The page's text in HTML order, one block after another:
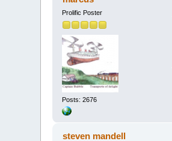
Prolific Poster
Posts: 2676
steven mandell